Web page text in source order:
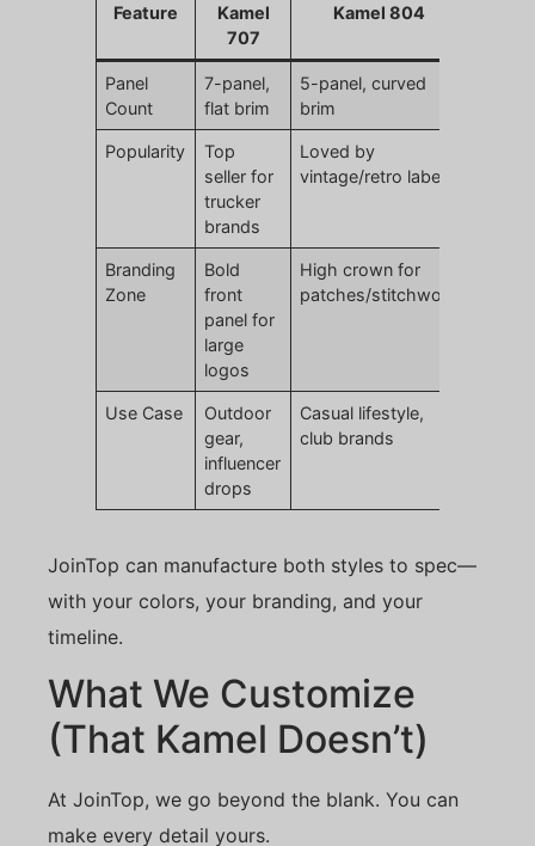
Feature
Kamel
707
Kamel 804
Panel
Count
7-panel,
flat brim
5-panel, curved
brim
Popularity
Top
seller for
trucker
brands
Loved by
vintage/retro labels
Branding
Zone
Bold
front
panel for
large
logos
High crown for
patches/stitchwork
Use Case
Outdoor
gear,
influencer
drops
Casual lifestyle,
club brands
JoinTop can manufacture both styles to spec—
with your colors, your branding, and your
timeline.
What We Customize
(That Kamel Doesn’t)
At JoinTop, we go beyond the blank. You can
make every detail yours.